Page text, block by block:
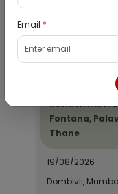
Dombivli,
₹ 2690964
Residential
Fontana,
Thane
19/08/2026
Dombivli,
Email *